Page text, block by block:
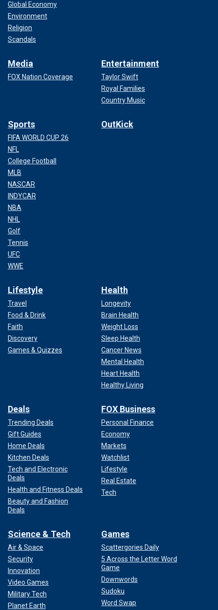
Global Economy
Environment
Religion
Scandals
Media
FOX Nation Coverage
Entertainment
Taylor Swift
Royal Families
Country Music
Sports
FIFA WORLD CUP 26
NFL
College Football
MLB
NASCAR
INDYCAR
NBA
NHL
Golf
Tennis
UFC
WWE
OutKick
Lifestyle
Travel
Food & Drink
Faith
Discovery
Games & Quizzes
Health
Longevity
Brain Health
Weight Loss
Sleep Health
Cancer News
Mental Health
Heart Health
Healthy Living
Deals
Trending Deals
Gift Guides
Home Deals
Kitchen Deals
Tech and Electronic
Deals
Health and Fitness Deals
Beauty and Fashion
Deals
FOX Business
Personal Finance
Economy
Markets
Watchlist
Lifestyle
Real Estate
Tech
Science & Tech
Air & Space
Security
Innovation
Video Games
Military Tech
Planet Earth
Games
Scattergories Daily
5 Across the Letter Word
Game
Downwords
Sudoku
Word Swap